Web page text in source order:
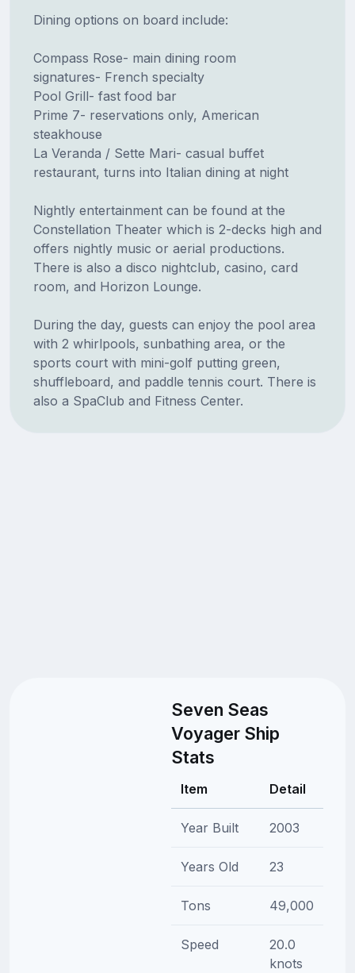
Dining options on board include:
Compass Rose- main dining room
signatures- French specialty
Pool Grill- fast food bar
Prime 7- reservations only, American
steakhouse
La Veranda / Sette Mari- casual buffet
restaurant, turns into Italian dining at night
Nightly entertainment can be found at the
Constellation Theater which is 2-decks high and
offers nightly music or aerial productions.
There is also a disco nightclub, casino, card
room, and Horizon Lounge.
During the day, guests can enjoy the pool area
with 2 whirlpools, sunbathing area, or the
sports court with mini-golf putting green,
shuffleboard, and paddle tennis court. There is
also a SpaClub and Fitness Center.
Seven Seas
Voyager Ship
Stats
Item Detail
Year Built 2003
Years Old 23
Tons 49,000
Speed
20.0
knots